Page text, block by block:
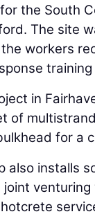
the South
The site
workers
in
of
for a
also installs